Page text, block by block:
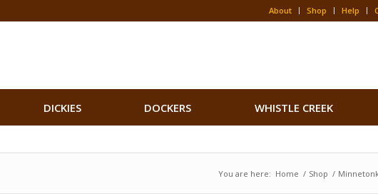
About Shop Help
DICKIES DOCKERS WHISTLE CREEK
You are here: Home / Shop /